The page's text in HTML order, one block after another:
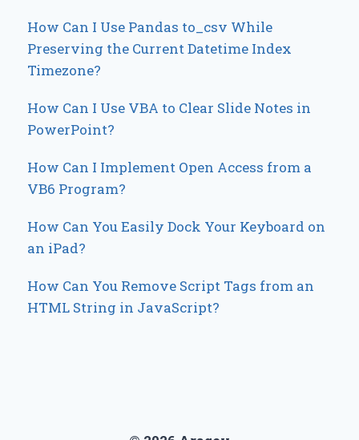
How Can I Use Pandas to_csv While
Preserving the Current Datetime Index
Timezone?
How Can I Use VBA to Clear Slide Notes in
PowerPoint?
How Can I Implement Open Access from a
VB6 Program?
How Can You Easily Dock Your Keyboard on
an iPad?
How Can You Remove Script Tags from an
HTML String in JavaScript?